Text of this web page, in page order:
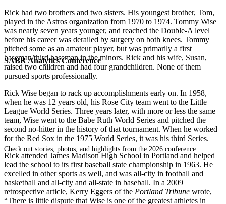
SABR Analytics Conference
Check out stories, photos, and highlights from the 2026 conference.
Rick had two brothers and two sisters. His youngest brother, Tom,
played in the Astros organization from 1970 to 1974. Tommy Wise
was nearly seven years younger, and reached the Double-A level
before his career was derailed by surgery on both knees. Tommy
pitched some as an amateur player, but was primarily a first
baseman/third baseman in the minors. Rick and his wife, Susan,
raised two children and had four grandchildren. None of them
pursued sports professionally.
Rick Wise began to rack up accomplishments early on. In 1958,
when he was 12 years old, his Rose City team went to the Little
League World Series. Three years later, with more or less the same
team, Wise went to the Babe Ruth World Series and pitched the
second no-hitter in the history of that tournament. When he worked
for the Red Sox in the 1975 World Series, it was his third Series.
Rick attended James Madison High School in Portland and helped
lead the school to its first baseball state championship in 1963. He
excelled in other sports as well, and was all-city in football and
basketball and all-city and all-state in baseball. In a 2009
retrospective article, Kerry Eggers of the Portland Tribune wrote,
“There is little dispute that Wise is one of the greatest athletes in